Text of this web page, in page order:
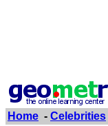
Home - Celebrities